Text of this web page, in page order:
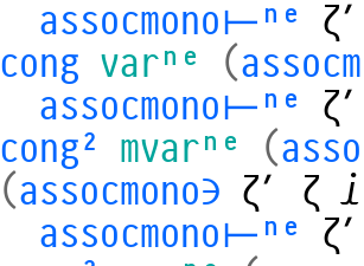
assocmono⊢ⁿᵉ
ζ′
cong varⁿᵉ (
assocmono⊢ⁿᵉ
ζ′
cong² mvarⁿᵉ (
(assocmono∋ ζ′ ζ 𝒾
assocmono⊢ⁿᵉ
ζ′